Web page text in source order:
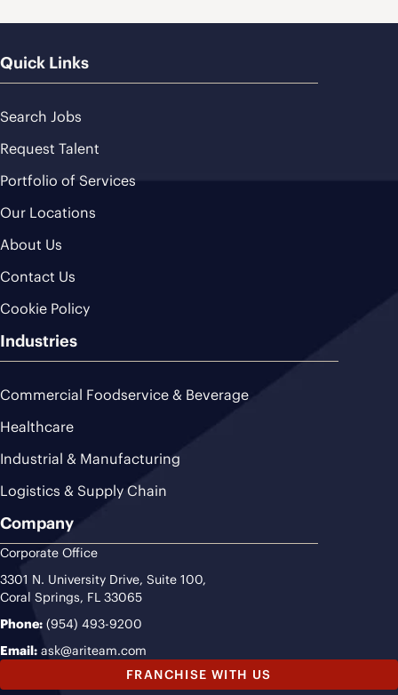
Quick Links
Search Jobs
Request Talent
Portfolio of Services
Our Locations
About Us
Contact Us
Cookie Policy
Industries
Commercial Foodservice & Beverage
Healthcare
Industrial & Manufacturing
Logistics & Supply Chain
Company
Corporate Office
3301 N. University Drive, Suite 100,
Coral Springs, FL 33065
Phone: (954) 493-9200
Email: ask@ariteam.com
FRANCHISE WITH US